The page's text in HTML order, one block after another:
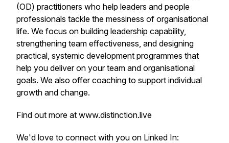
(OD) practitioners who help leaders and people
professionals tackle the messiness of organisational
life. We focus on building leadership capability,
strengthening team effectiveness, and designing
practical, systemic development programmes that
help you deliver on your team and organisational
goals. We also offer coaching to support individual
growth and change.
Find out more at www.distinction.live
We'd love to connect with you on Linked In: